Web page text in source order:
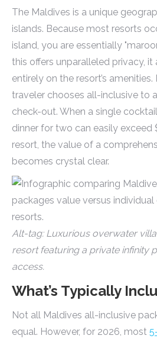
The Maldives is a unique
islands. Because most resorts
island, you are essentially
this offers unparalleled privacy,
entirely on the resort’s
traveler chooses all-inclusive to
check-out. When a single
dinner for two can easily exceed
resort, the value of a
becomes crystal clear.
Alt-tag: Luxurious overwater
resort featuring a private infinity
access.
What’s Typically
Not all Maldives all-inclusive
equal. However, for 2026, most